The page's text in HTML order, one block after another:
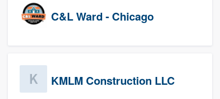
C&L Ward - Chicago
KMLM Construction LLC